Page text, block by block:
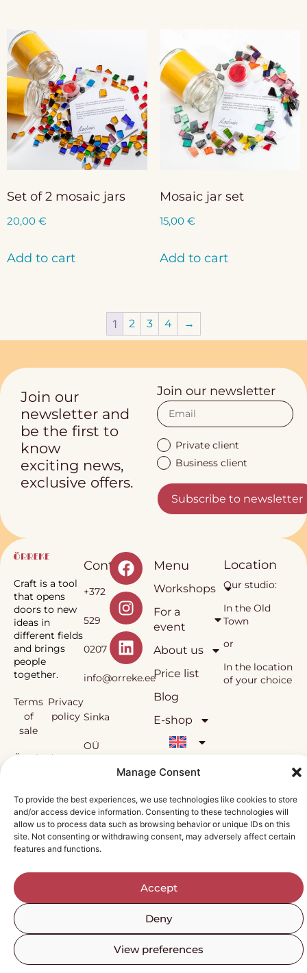
Manage Consent
To provide the best experiences, we use technologies like cookies to store
and/or access device information. Consenting to these technologies will
allow us to process data such as browsing behavior or unique IDs on this
site. Not consenting or withdrawing consent, may adversely affect certain
features and functions.
Accept
Deny
View preferences
Set of 2 mosaic jars
20,00 €
Add to cart
Mosaic jar set
15,00 €
Add to cart
1 2 3 4 →
Join our
newsletter and
be the first to
know
exciting news,
exclusive offers.
Join our newsletter
Private client
Business client
Subscribe to newsletter
Craft is a tool
that opens
doors to new
ideas in
different fields
and brings
people
together.
Terms
of
sale
Privacy
policy
Örrekes’
methodology
used in them
are under
copyright
protection.
Contact
+372
529
0207
info@orreke.ee
Sinka
OÜ
nr
12138815
Menu
Workshops
For a
event
About us
Price list
Blog
E-shop
Location
Our studio:
In the Old
Town
or
In the location
of your choice